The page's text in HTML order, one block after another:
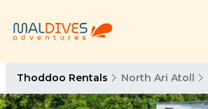
Thoddoo Rentals North Ari Atoll